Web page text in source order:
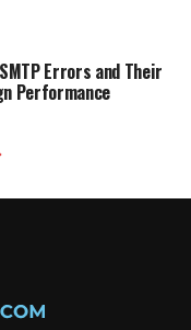
Errors and Their
Performance